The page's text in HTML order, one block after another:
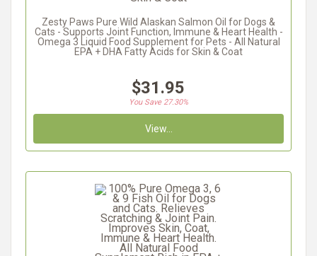
Zesty Paws Pure Wild Alaskan Salmon Oil for Dogs &
Cats - Supports Joint Function, Immune & Heart Health -
Omega 3 Liquid Food Supplement for Pets - All Natural
EPA + DHA Fatty Acids for Skin & Coat
$31.95
You Save 27.30%
View...